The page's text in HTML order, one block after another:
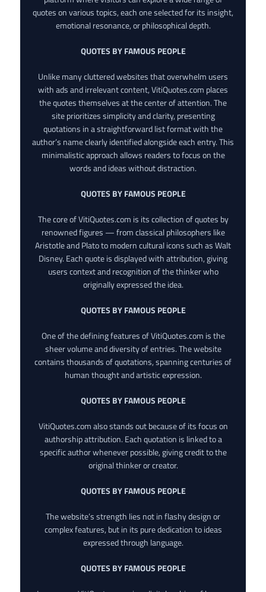
quotes on various topics, each one selected for its insight,
emotional resonance, or philosophical depth.
QUOTES BY FAMOUS PEOPLE
Unlike many cluttered websites that overwhelm users
with ads and irrelevant content, VitiQuotes.com places
the quotes themselves at the center of attention. The
site prioritizes simplicity and clarity, presenting
quotations in a straightforward list format with the
author’s name clearly identified alongside each entry. This
minimalistic approach allows readers to focus on the
words and ideas without distraction.
QUOTES BY FAMOUS PEOPLE
The core of VitiQuotes.com is its collection of quotes by
renowned figures — from classical philosophers like
Aristotle and Plato to modern cultural icons such as Walt
Disney. Each quote is displayed with attribution, giving
users context and recognition of the thinker who
originally expressed the idea.
QUOTES BY FAMOUS PEOPLE
One of the defining features of VitiQuotes.com is the
sheer volume and diversity of entries. The website
contains thousands of quotations, spanning centuries of
human thought and artistic expression.
QUOTES BY FAMOUS PEOPLE
VitiQuotes.com also stands out because of its focus on
authorship attribution. Each quotation is linked to a
specific author whenever possible, giving credit to the
original thinker or creator.
QUOTES BY FAMOUS PEOPLE
The website’s strength lies not in flashy design or
complex features, but in its pure dedication to ideas
expressed through language.
QUOTES BY FAMOUS PEOPLE